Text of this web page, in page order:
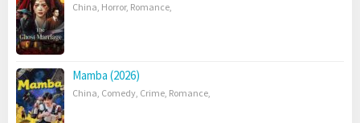
China, Horror, Romance,
Mamba (2026)
China, Comedy, Crime, Romance,